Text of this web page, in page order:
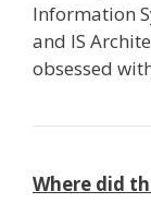
Information
and IS
obsessed
Where did